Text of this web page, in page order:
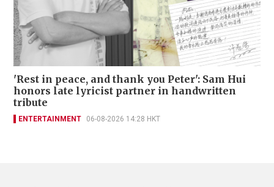
'Rest in peace, and thank you Peter': Sam Hui
honors late lyricist partner in handwritten
tribute
ENTERTAINMENT 06-08-2026 14:28 HKT